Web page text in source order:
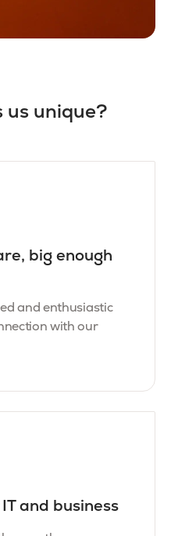
us unique?
big enough
and enthusiastic
with our
and business